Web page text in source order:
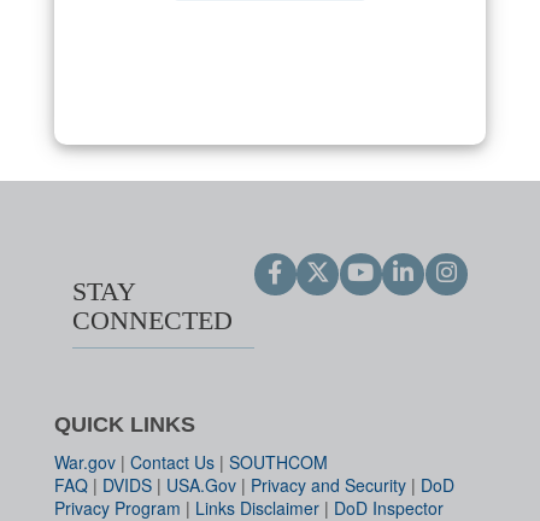
STAY
CONNECTED
QUICK LINKS
War.gov | Contact Us | SOUTHCOM
FAQ | DVIDS | USA.Gov | Privacy and Security | DoD
Privacy Program | Links Disclaimer | DoD Inspector